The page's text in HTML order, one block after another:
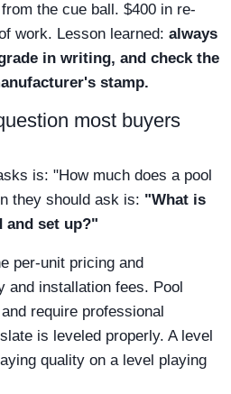
the cue ball. $400 in re-
work. Lesson learned: always
in writing, and check the
stamp.
most buyers
is: "How much does a pool
they should ask is: "What is
and set up?"
per-unit pricing and
and installation fees. Pool
require professional
is leveled properly. A level
quality on a level playing